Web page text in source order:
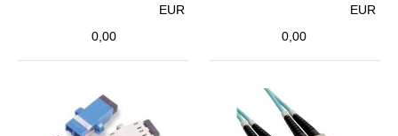
EUR
0,00
EUR
0,00